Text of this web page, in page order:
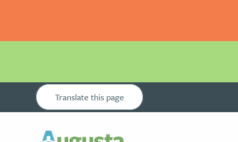
Translate this page